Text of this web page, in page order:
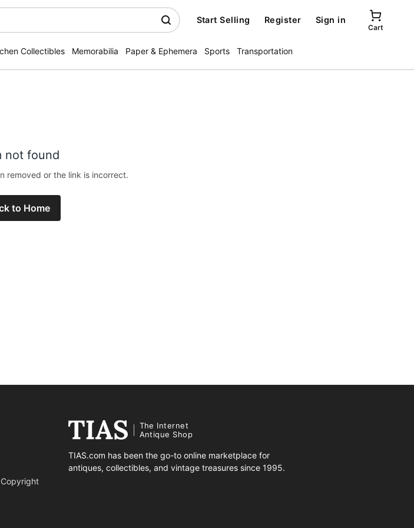
Start Selling Register Sign in
Cart
Collectibles Memorabilia Paper & Ephemera Sports Transportation
not found
removed or the link is incorrect.
to Home
Copyright
The Internet
Antique Shop
TIAS.com has been the go-to online marketplace for
antiques, collectibles, and vintage treasures since 1995.